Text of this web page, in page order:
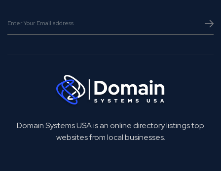
Domain Systems USA is an online directory listings top
websites from local businesses.